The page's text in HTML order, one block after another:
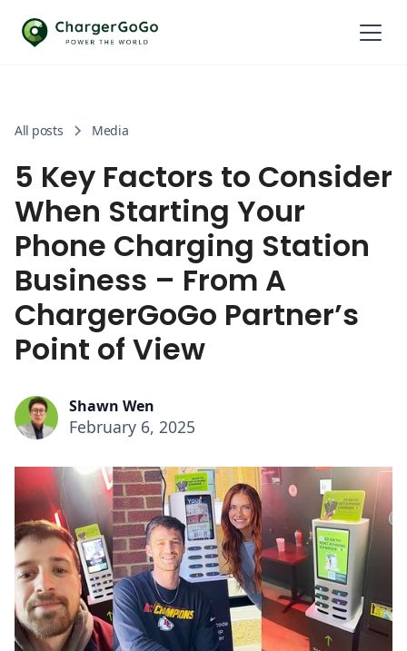
All posts Media
5 Key Factors to Consider
When Starting Your
Phone Charging Station
Business – From A
ChargerGoGo Partner’s
Point of View
Shawn Wen
February 6, 2025